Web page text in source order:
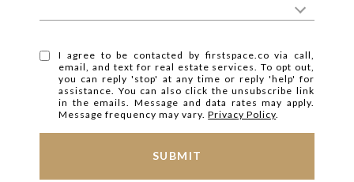
I agree to be contacted by firstspace.co via call,
email, and text for real estate services. To opt out,
you can reply 'stop' at any time or reply 'help' for
assistance. You can also click the unsubscribe link
in the emails. Message and data rates may apply.
Message frequency may vary.Privacy Policy
SUBMIT